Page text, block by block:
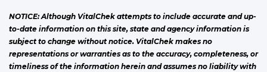
NOTICE: Although VitalChek attempts to include accurate and up-
to-date information on this site, state and agency information is
subject to change without notice. VitalChek makes no
representations or warranties as to the accuracy, completeness, or
timeliness of the information herein and assumes no liability with